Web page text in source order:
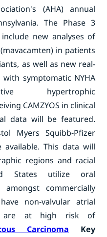
(AHA) annual
The Phase 3
include new analyses of
in patients
as well as new real-
symptomatic NYHA
hypertrophic
CAMZYOS in clinical
data will be featured.
Myers Squibb-Pfizer
This data will
regions and racial
States utilize oral
amongst commercially
non-valvular atrial
are at high risk of
Carcinoma Key